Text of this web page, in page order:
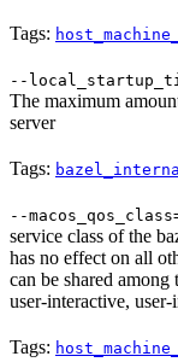
Tags:
--
The maximum
server
Tags:
--
service class of the
has no effect on all
can be shared among
user-interactive,
Tags: